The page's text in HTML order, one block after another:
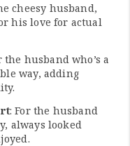
cheesy husband,
his love for actual
the husband who’s a
way, adding
: For the husband
always looked